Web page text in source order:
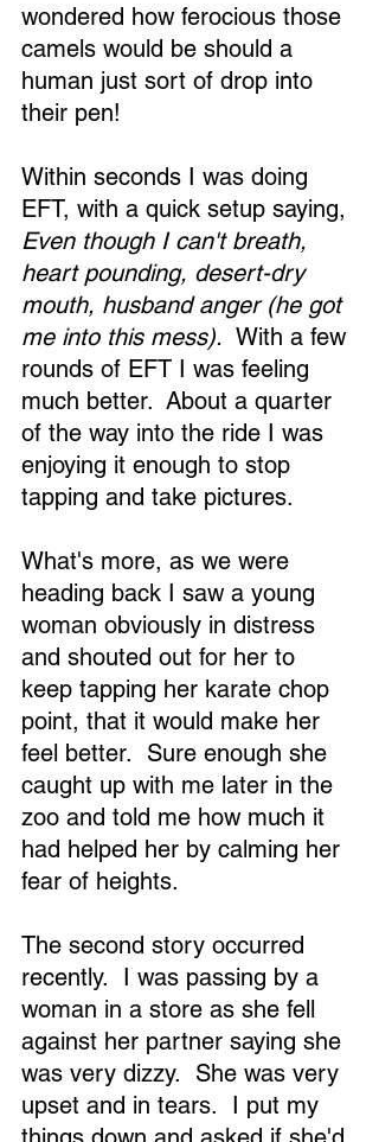
wondered how ferocious those
camels would be should a
human just sort of drop into
their pen!
Within seconds I was doing
EFT, with a quick setup saying,
Even though I can't breath,
heart pounding, desert-dry
mouth, husband anger (he got
me into this mess). With a few
rounds of EFT I was feeling
much better.  About a quarter
of the way into the ride I was
enjoying it enough to stop
tapping and take pictures.
What's more, as we were
heading back I saw a young
woman obviously in distress
and shouted out for her to
keep tapping her karate chop
point, that it would make her
feel better.  Sure enough she
caught up with me later in the
zoo and told me how much it
had helped her by calming her
fear of heights.
The second story occurred
recently.  I was passing by a
woman in a store as she fell
against her partner saying she
was very dizzy.  She was very
upset and in tears.  I put my